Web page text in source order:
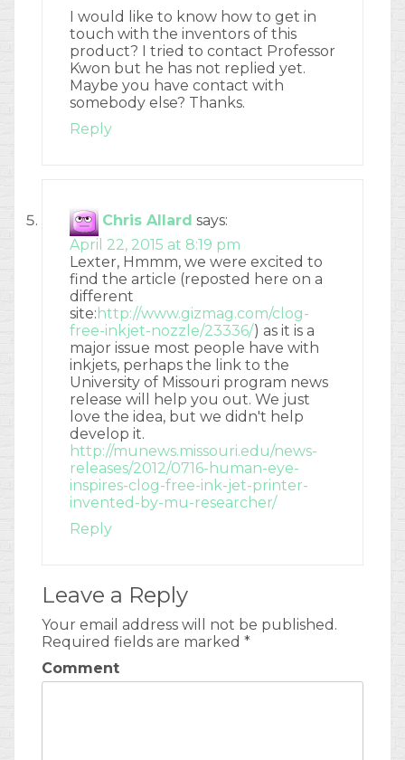
I would like to know how to get in
touch with the inventors of this
product? I tried to contact Professor
Kwon but he has not replied yet.
Maybe you have contact with
somebody else? Thanks.
Reply
Chris Allard says:
April 22, 2015 at 8:19 pm
Lexter, Hmmm, we were excited to
find the article (reposted here on a
different
site: http://www.gizmag.com/clog-
free-inkjet-nozzle/23336/) as it is a
major issue most people have with
inkjets, perhaps the link to the
University of Missouri program news
release will help you out. We just
love the idea, but we didn't help
develop it.
http://munews.missouri.edu/news-
releases/2012/0716-human-eye-
inspires-clog-free-ink-jet-printer-
invented-by-mu-researcher/
Reply
Leave a Reply
Your email address will not be published.
Required fields are marked *
Comment